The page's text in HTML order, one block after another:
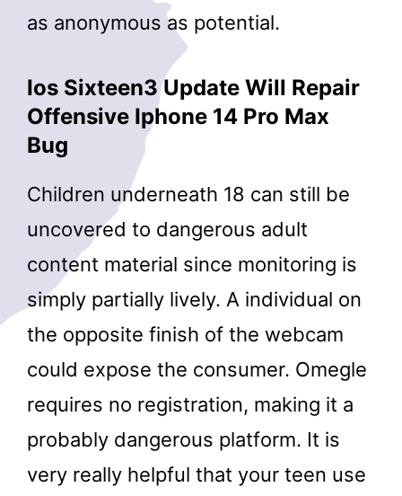
as anonymous as potential.
Ios Sixteen3 Update Will Repair
Offensive Iphone 14 Pro Max
Bug
Children underneath 18 can still be
uncovered to dangerous adult
content material since monitoring is
simply partially lively. A individual on
the opposite finish of the webcam
could expose the consumer. Omegle
requires no registration, making it a
probably dangerous platform. It is
very really helpful that your teen use